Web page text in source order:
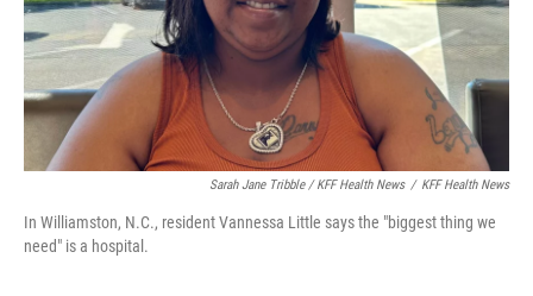
Sarah Jane Tribble / KFF Health News / KFF Health News
In Williamston, N.C., resident Vannessa Little says the "biggest thing we
need" is a hospital.